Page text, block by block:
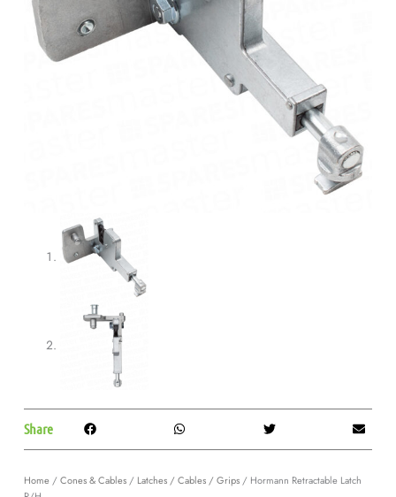
Share
Home/Cones & Cables/ Latches / Cables / Grips/ Hormann Retractable Latch